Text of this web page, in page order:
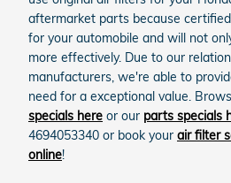
aftermarket parts because
for your automobile and will not
more effectively. Due to our
manufacturers, we're able to
need for a exceptional value.
specials here or our parts specials
4694053340 or book your air filter
online!